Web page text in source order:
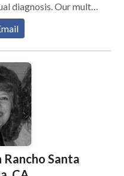
diagnosis. Our multi-
of licensed
dietitians,
instructors, all
eating
and addictions.
the patient from a
life of disordered
with their true self,
the day clients are
eating, Guided
and body image
Santa